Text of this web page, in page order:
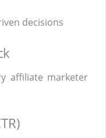
decisions
affiliate marketer